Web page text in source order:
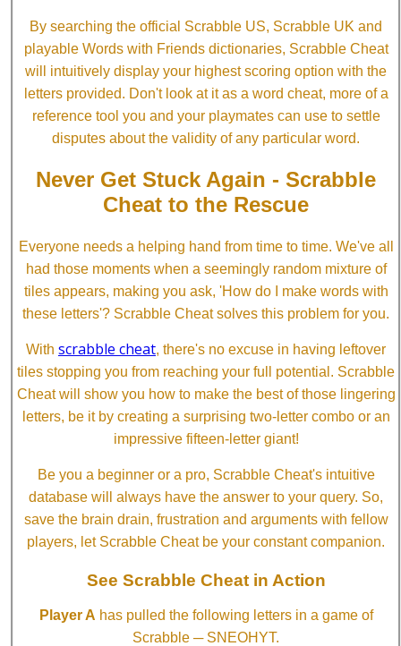
By searching the official Scrabble US, Scrabble UK and
playable Words with Friends dictionaries, Scrabble Cheat
will intuitively display your highest scoring option with the
letters provided. Don't look at it as a word cheat, more of a
reference tool you and your playmates can use to settle
disputes about the validity of any particular word.
Never Get Stuck Again - Scrabble
Cheat to the Rescue
Everyone needs a helping hand from time to time. We've all
had those moments when a seemingly random mixture of
tiles appears, making you ask, 'How do I make words with
these letters'? Scrabble Cheat solves this problem for you.
With scrabble cheat, there's no excuse in having leftover
tiles stopping you from reaching your full potential. Scrabble
Cheat will show you how to make the best of those lingering
letters, be it by creating a surprising two-letter combo or an
impressive fifteen-letter giant!
Be you a beginner or a pro, Scrabble Cheat's intuitive
database will always have the answer to your query. So,
save the brain drain, frustration and arguments with fellow
players, let Scrabble Cheat be your constant companion.
See Scrabble Cheat in Action
Player A has pulled the following letters in a game of
Scrabble ─ SNEOHYT.